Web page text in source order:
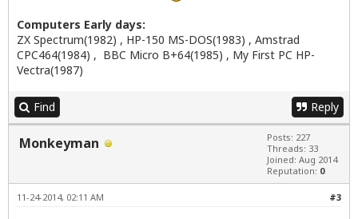
Computers Early days:
ZX Spectrum(1982) , HP-150 MS-DOS(1983) , Amstrad
CPC464(1984) , BBC Micro B+64(1985) , My First PC HP-
Vectra(1987)
Find Reply
Monkeyman
Posts: 227
Threads: 33
Joined: Aug 2014
Reputation: 0
#3
11-24-2014, 02:11 AM